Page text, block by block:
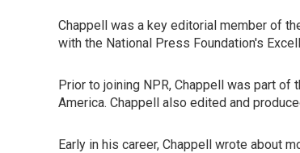
Chappell was a key editorial member of
with the National Press Foundation's
Prior to joining NPR, Chappell was part of
America. Chappell also edited and
Early in his career, Chappell wrote about